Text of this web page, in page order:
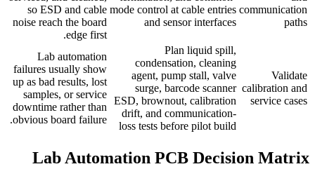
communication
paths
mode control at cable entries
and sensor interfaces
so ESD and cable
noise reach the board
edge first.
Validate
calibration and
service cases
Plan liquid spill,
condensation, cleaning
agent, pump stall, valve
surge, barcode scanner
ESD, brownout, calibration
drift, and communication-
loss tests before pilot build
Lab automation
failures usually show
up as bad results, lost
samples, or service
downtime rather than
obvious board failure.
Lab Automation PCB Decision Matrix